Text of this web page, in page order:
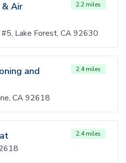
& Air
2.2 miles
Lake Forest, CA 92630
and
2.4 miles
CA 92618
2.4 miles